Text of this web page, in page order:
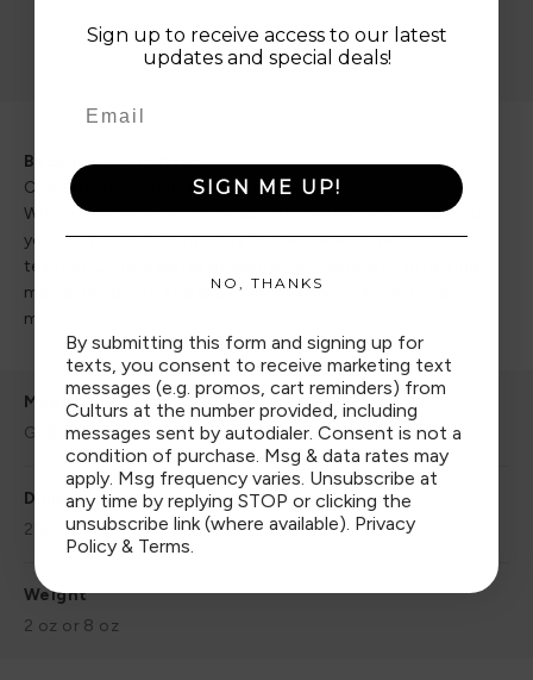
Go to item 1
Go to item 2
Go to item 3
Go to item 4
Because you matter.
Created specifically with you in mind.
Where else can you find products created specifically for
your culturally fluid identity by people who get you? The
team at Culturs works diligently to create one-of-a-kind
media, products and experiences specifically with you in
mind.
Model
GBB-SOU-ASI
Dimensions
2"x2"x2" OR 2.64" (H) x 3.62" (D)
Weight
2 oz or 8 oz
Sign up to receive access to our latest
updates and special deals!
SIGN ME UP!
NO, THANKS
By submitting this form and signing up for
texts, you consent to receive marketing text
messages (e.g. promos, cart reminders) from
Culturs at the number provided, including
messages sent by autodialer. Consent is not a
condition of purchase. Msg & data rates may
apply. Msg frequency varies. Unsubscribe at
any time by replying STOP or clicking the
unsubscribe link (where available). Privacy
Policy & Terms.